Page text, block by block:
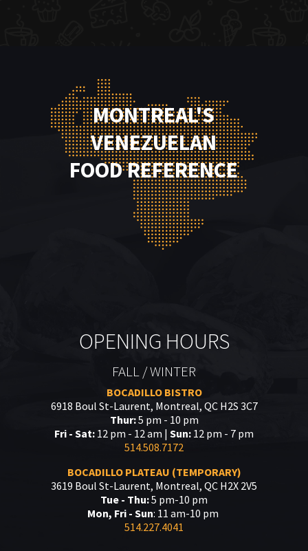
MONTREAL'S
VENEZUELAN
FOOD REFERENCE
OPENING HOURS
FALL / WINTER
BOCADILLO BISTRO
6918 Boul St-Laurent, Montreal, QC H2S 3C7
Thur:5 pm - 10 pm
Fri - Sat: 12 pm - 12 am | Sun: 12 pm - 7 pm
514.508.7172
BOCADILLO PLATEAU (TEMPORARY)
3619 Boul St-Laurent, Montreal, QC H2X 2V5
Tue - Thu:5 pm-10 pm
Mon, Fri - Sun: 11 am-10 pm
514.227.4041